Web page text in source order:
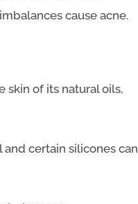
cause acne.
skin of its natural oils,
certain silicones can